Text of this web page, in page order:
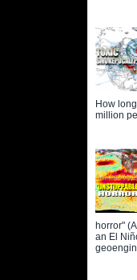
How
million
horror"
an El